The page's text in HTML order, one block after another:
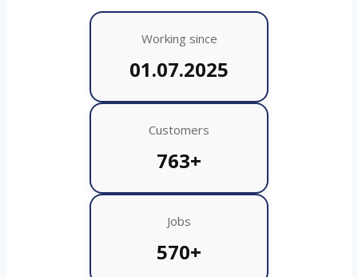
Working since
01.07.2025
Customers
763+
Jobs
570+